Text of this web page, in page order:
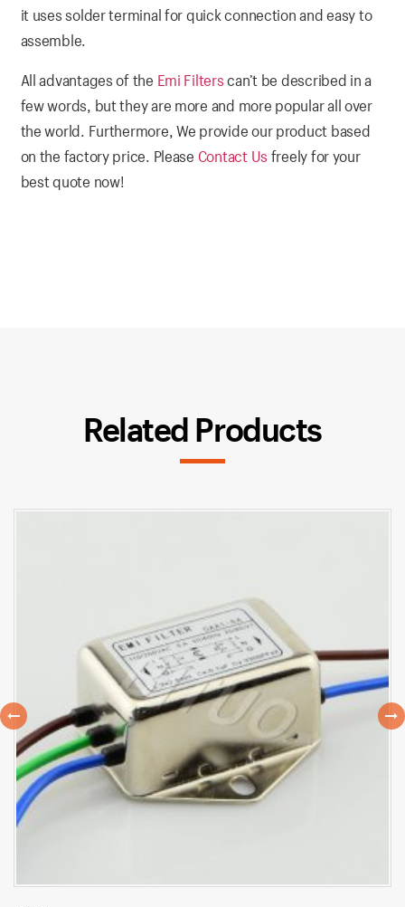
it uses solder terminal for quick connection and easy to
assemble.
All advantages of the Emi Filterscan’t be described in a
few words, but they are more and more popular all over
the world. Furthermore, We provide our product based
on the factory price. Please Contact Us freely for your
best quote now!
Related Products